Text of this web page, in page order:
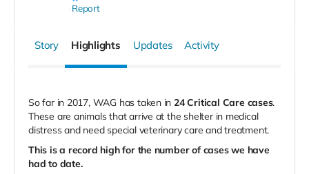
Report
Story Highlights Updates Activity
So far in 2017, WAG has taken in24 Critical Care cases.
These are animals that arrive at the shelter in medical
distress and need special veterinary care and treatment.
This is a record high for the number of cases we have
had to date.